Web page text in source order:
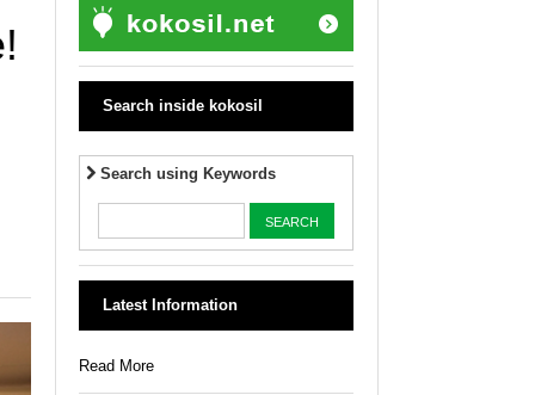
Search inside kokosil
Search using Keywords
Latest Information
Read More